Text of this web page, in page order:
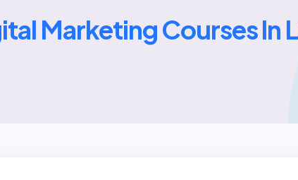
Marketing Courses In